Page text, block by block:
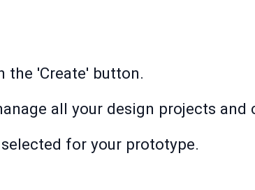
the 'Create' button.
all your design projects and
for your prototype.